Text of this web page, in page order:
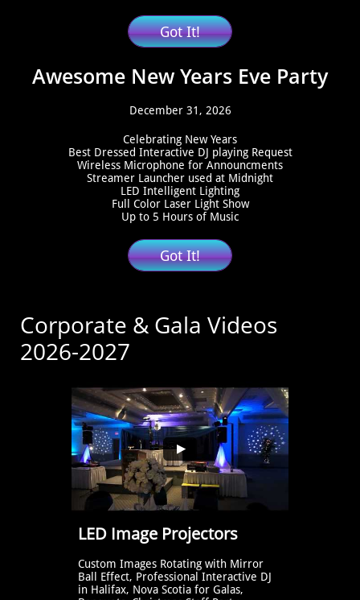
Got It!
​Awesome New Years Eve Party
December 31, 2026
Celebrating New Years
Best Dressed Interactive DJ playing Request
Wireless Microphone for Announcments
Streamer Launcher used at Midnight
LED Intelligent Lighting
Full Color Laser Light Show
Up to 5 Hours of Music
Got It!
Corporate & Gala Videos
2026-2027
LED Image Projectors
Custom Images Rotating with Mirror
Ball Effect, Professional Interactive DJ
in Halifax, Nova Scotia for Galas,